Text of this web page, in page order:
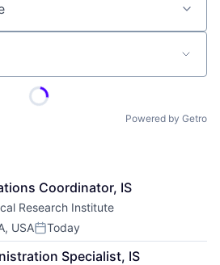
Powered by Getro
Coordinator, IS
Research Institute
USAPosted:
Today
Specialist, IS